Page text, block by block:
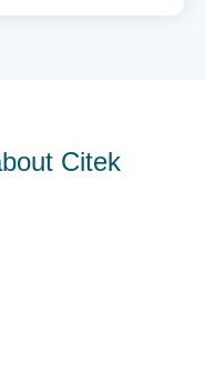
Citek